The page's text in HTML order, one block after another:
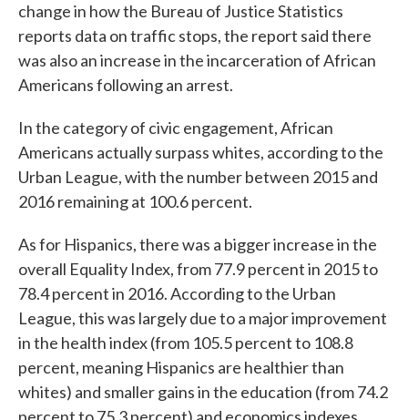
change in how the Bureau of Justice Statistics
reports data on traffic stops, the report said there
was also an increase in the incarceration of African
Americans following an arrest.
In the category of civic engagement, African
Americans actually surpass whites, according to the
Urban League, with the number between 2015 and
2016 remaining at 100.6 percent.
As for Hispanics, there was a bigger increase in the
overall Equality Index, from 77.9 percent in 2015 to
78.4 percent in 2016. According to the Urban
League, this was largely due to a major improvement
in the health index (from 105.5 percent to 108.8
percent, meaning Hispanics are healthier than
whites) and smaller gains in the education (from 74.2